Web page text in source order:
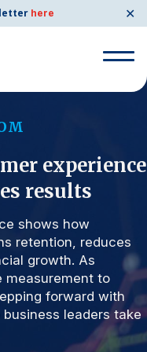
here ✕
experience
results
shows how
retention, reduces
growth. As
measurement to
forward with
leaders take